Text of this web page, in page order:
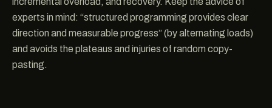
experts in mind: “structured programming provides clear
direction and measurable progress” (by alternating loads)
and avoids the plateaus and injuries of random copy-
pasting.